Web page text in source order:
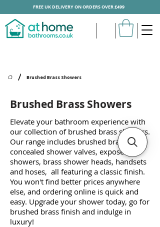
/ Brushed Brass Showers
FREE UK DELIVERY ON ORDERS OVER £499
Brushed Brass Showers
Elevate your bathroom experience with
our collection of brushed brass showers.
Our range includes brushed brass
concealed shower valves, exposed bar
showers, brass shower heads, handsets
and hoses, all featuring a classic finish.
You won't find better prices anywhere
else, and ordering online is quick and
easy. Upgrade your shower today, go for
brushed brass finish and indulge in
luxury!